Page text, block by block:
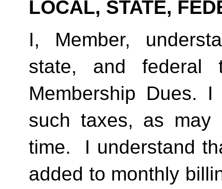
LOCAL, STATE,
I, Member,
state, and federal
Membership Dues.
such taxes, as may
time.  I understand
added to monthly